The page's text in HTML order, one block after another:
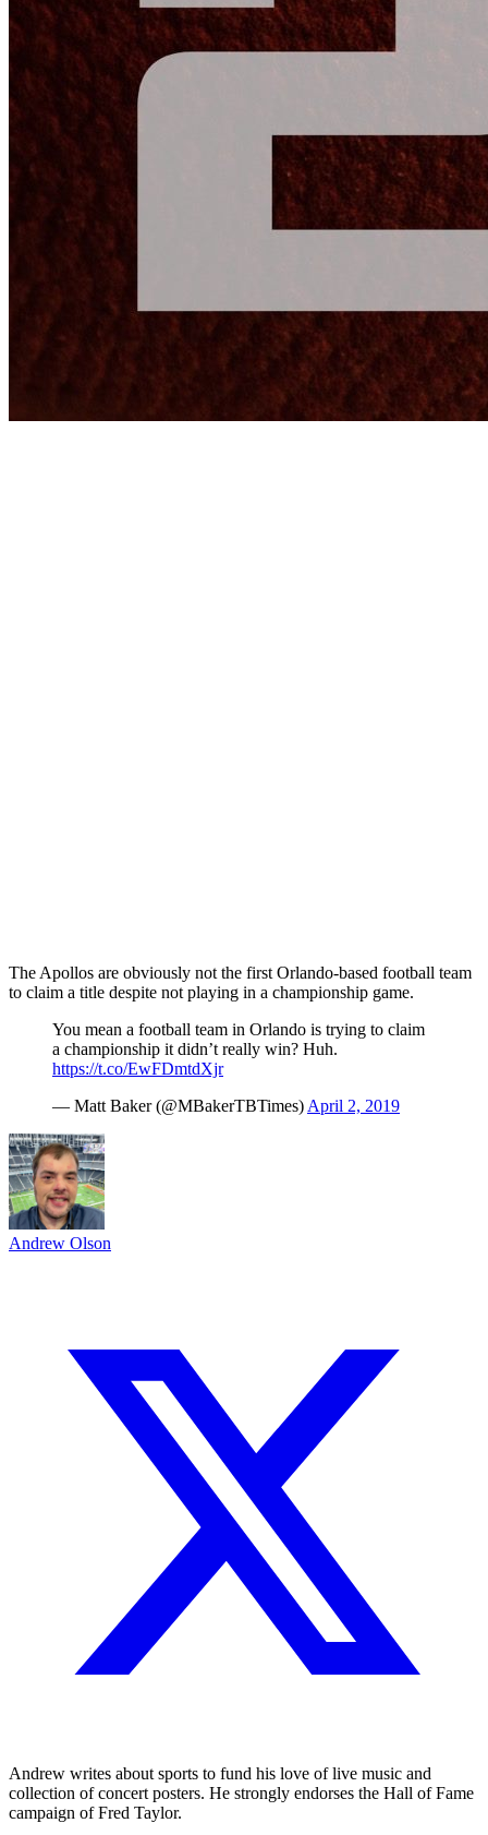
The Apollos are obviously not the first Orlando-based football team
to claim a title despite not playing in a championship game.
You mean a football team in Orlando is trying to claim
a championship it didn’t really win? Huh.
https://t.co/EwFDmtdXjr
— Matt Baker (@MBakerTBTimes) April 2, 2019
Andrew Olson
Andrew writes about sports to fund his love of live music and
collection of concert posters. He strongly endorses the Hall of Fame
campaign of Fred Taylor.